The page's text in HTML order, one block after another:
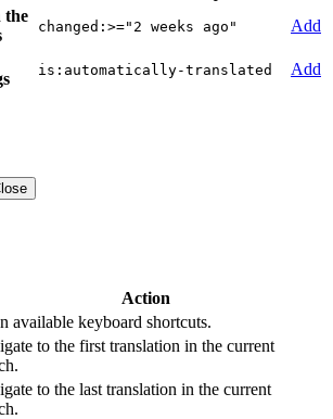
the
changed:>="2 weeks ago"
Add
is:automatically-translated Add
Action
available keyboard shortcuts.
to the first translation in the current
to the last translation in the current